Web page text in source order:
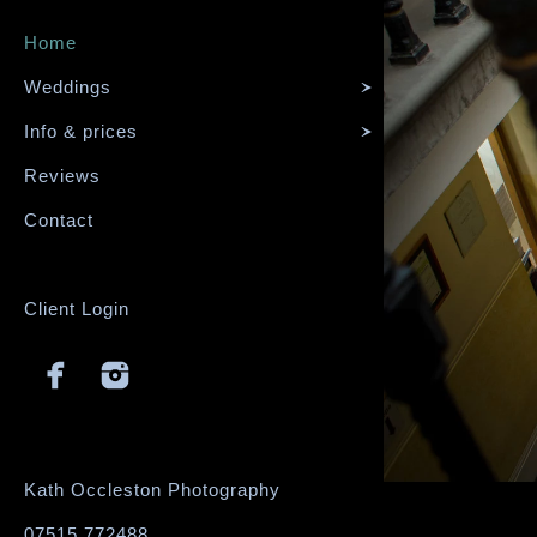
Home
Weddings
Info & prices
Reviews
Contact
Client Login
Kath Occleston Photography